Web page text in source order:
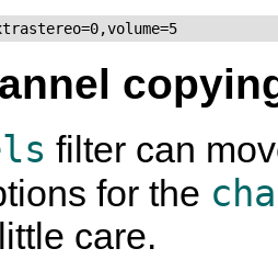
filter can
for the
care.